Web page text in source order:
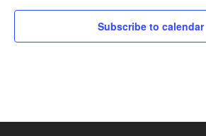
Subscribe to calendar